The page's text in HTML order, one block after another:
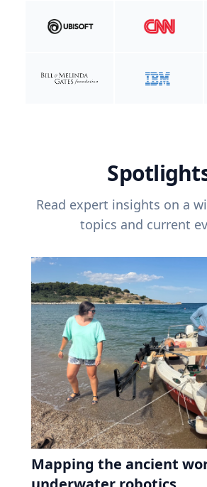
Read expert insights on a
topics and current
Mapping the ancient